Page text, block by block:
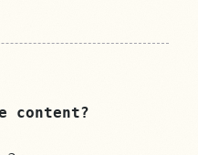
content?